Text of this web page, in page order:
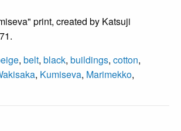
print, created by Katsuji
, belt, black, buildings, cotton,
, Kumiseva, Marimekko,